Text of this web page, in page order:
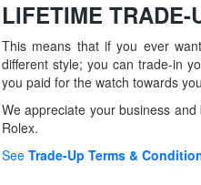
LIFETIME TRADE-
This means that if you ever
different style; you can trade-in
you paid for the watch towards
We appreciate your business
Rolex.
See Trade-Up Terms &